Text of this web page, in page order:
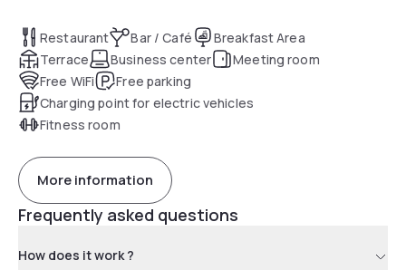
Restaurant Bar / Café
Breakfast Area
Terrace
Business center
Meeting room
Free WiFi
Free parking
Charging point for electric vehicles
Fitness room
More information
Frequently asked questions
How does it work ?